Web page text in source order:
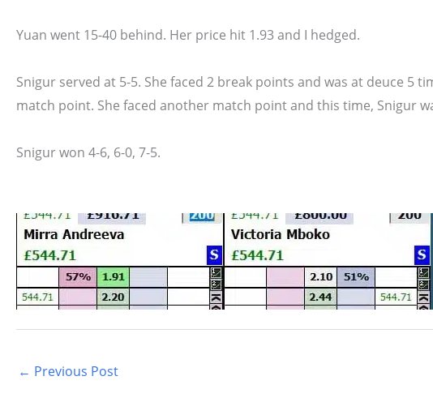
Yuan went 15-40 behind. Her price hit 1.93 and I hedged.
Snigur served at 5-5. She faced 2 break points and was at deuce 5
match point. She faced another match point and this time, Snigur
Snigur won 4-6, 6-0, 7-5.
← Previous Post